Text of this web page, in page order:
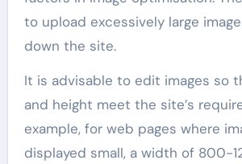
to upload excessively large
down the site.
It is advisable to edit images so
and height meet the site’s
example, for web pages where
displayed small, a width of 800-